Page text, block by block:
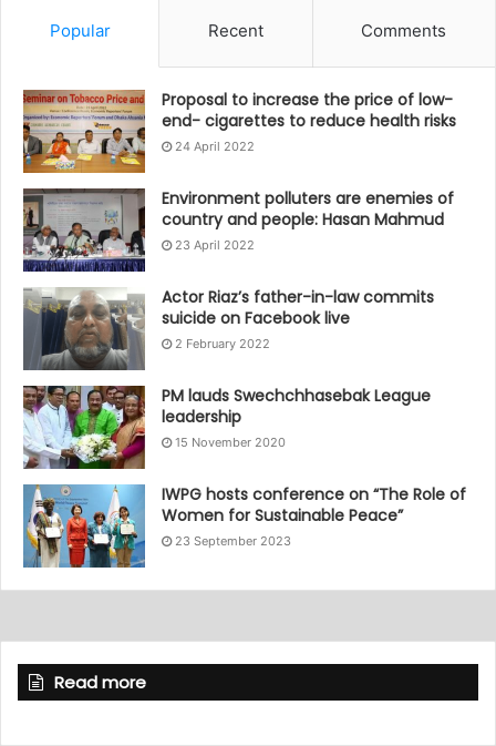
Popular Recent Comments
Proposal to increase the price of low-
end- cigarettes to reduce health risks
24 April 2022
Environment polluters are enemies of
country and people: Hasan Mahmud
23 April 2022
Actor Riaz’s father-in-law commits
suicide on Facebook live
2 February 2022
PM lauds Swechchhasebak League
leadership
15 November 2020
IWPG hosts conference on “The Role of
Women for Sustainable Peace”
23 September 2023
Read more